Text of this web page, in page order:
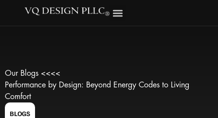
Our Blogs <<<<
Performance by Design: Beyond Energy Codes to Living
Comfort
BLOGS